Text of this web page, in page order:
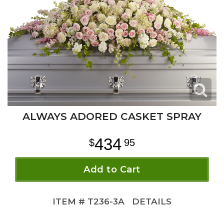
ALWAYS ADORED CASKET SPRAY
434 95
Add to Cart
ITEM # T236-3A DETAILS